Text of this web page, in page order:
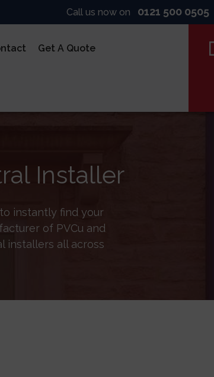
Call us now on 0121 500 0505
DoorCo
CENTRAL
Get A Quote
Installer
instantly find your
of PVCu and
installers all across